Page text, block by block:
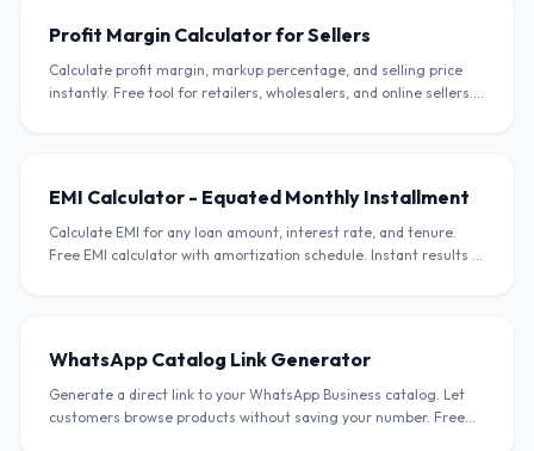
Profit Margin Calculator for Sellers
Calculate profit margin, markup percentage, and selling price
instantly. Free tool for retailers, wholesalers, and online sellers.
EMI Calculator - Equated Monthly Installment
Calculate EMI for any loan amount, interest rate, and tenure.
Free EMI calculator with amortization schedule. Instant results in
WhatsApp Catalog Link Generator
Generate a direct link to your WhatsApp Business catalog. Let
customers browse products without saving your number. Free